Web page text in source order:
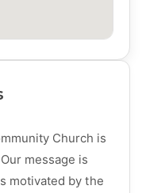
Church is
message is
motivated by the